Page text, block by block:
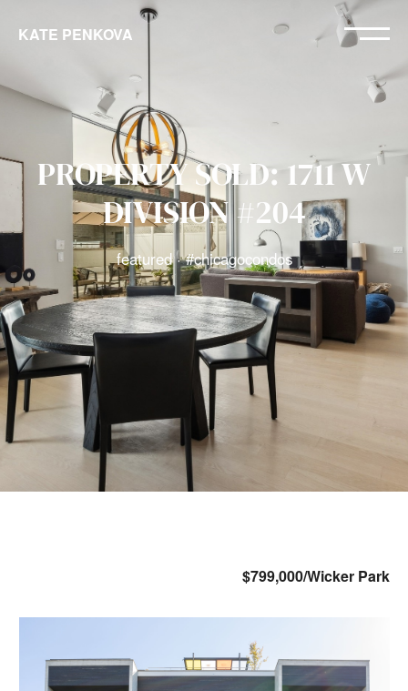
KATE PENKOVA
PROPERTY SOLD: 1711 W
DIVISION #204
featured · #chicagocondos
$799,000/Wicker Park